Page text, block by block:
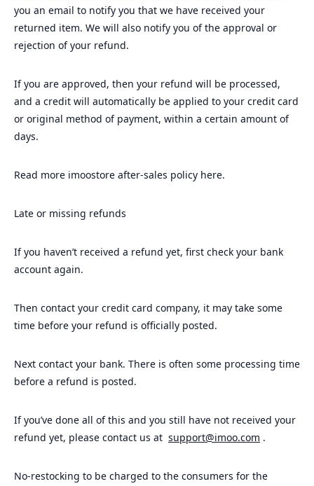
you an email to notify you that we have received your
returned item. We will also notify you of the approval or
rejection of your refund.
If you are approved, then your refund will be processed,
and a credit will automatically be applied to your credit card
or original method of payment, within a certain amount of
days.
Read more imoostore after-sales policy here.
Late or missing refunds
If you haven’t received a refund yet, first check your bank
account again.
Then contact your credit card company, it may take some
time before your refund is officially posted.
Next contact your bank. There is often some processing time
before a refund is posted.
If you’ve done all of this and you still have not received your
refund yet, please contact us at support@imoo.com .
No-restocking to be charged to the consumers for the